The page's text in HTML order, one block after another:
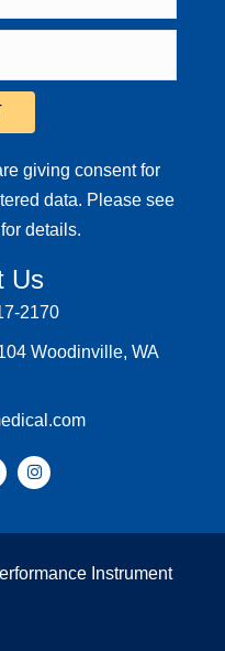
giving consent for
data. Please see
details.
Us
2170
Woodinville, WA
Instrument